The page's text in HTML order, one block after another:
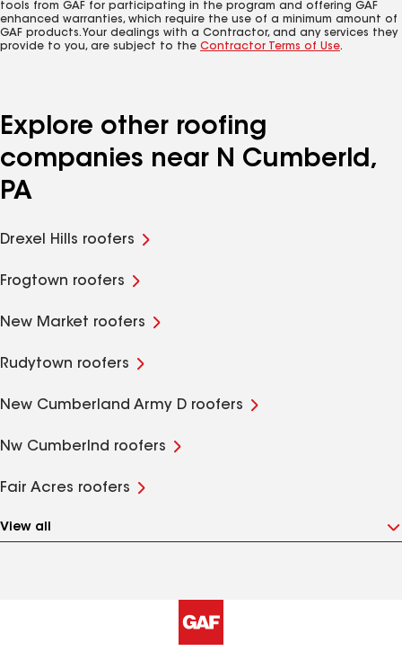
tools from GAF for participating in the program and offering GAF
enhanced warranties, which require the use of a minimum amount of
GAF products. Your dealings with a Contractor, and any services they
provide to you, are subject to the Contractor Terms of Use.
Explore other roofing
companies near N Cumberld,
PA
Drexel Hills roofers
Frogtown roofers
New Market roofers
Rudytown roofers
New Cumberland Army D roofers
Nw Cumberlnd roofers
Fair Acres roofers
View all